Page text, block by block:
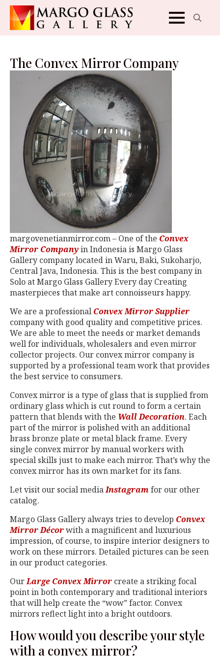
The Convex Mirror Company
margovenetianmirror.com – One of the Convex
Mirror Companyin Indonesia is Margo Glass
Gallery company located in Waru, Baki, Sukoharjo,
Central Java, Indonesia. This is the best company in
Solo at Margo Glass Gallery Every day Creating
masterpieces that make art connoisseurs happy.
We are a professional Convex Mirror Supplier
company with good quality and competitive prices.
We are able to meet the needs or market demands
well for individuals, wholesalers and even mirror
collector projects. Our convex mirror company is
supported by a professional team work that provides
the best service to consumers.
Convex mirror is a type of glass that is supplied from
ordinary glass which is cut round to form a certain
pattern that blends with the Wall Decoration. Each
part of the mirror is polished with an additional
brass bronze plate or metal black frame. Every
single convex mirror by manual workers with
special skills just to make each mirror. That’s why the
convex mirror has its own market for its fans.
Let visit our social mediaInstagram for our other
catalog.
Margo Glass Gallery always tries to develop Convex
Mirror Décorwith a magnificent and luxurious
impression, of course, to inspire interior designers to
work on these mirrors. Detailed pictures can be seen
in our product categories.
OurLarge Convex Mirror create a striking focal
point in both contemporary and traditional interiors
that will help create the “wow” factor. Convex
mirrors reflect light into a bright outdoors.
How would you describe your style
with a convex mirror?